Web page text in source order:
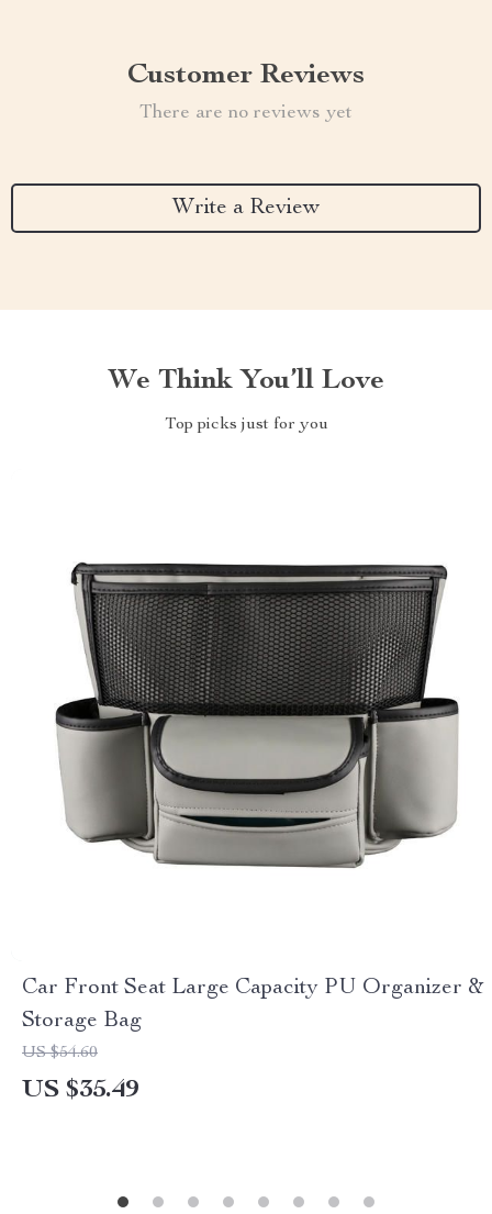
Customer Reviews
There are no reviews yet
Write a Review
We Think You’ll Love
Top picks just for you
Car Front Seat Large Capacity PU Organizer &
Storage Bag
US $54.60
US $35.49